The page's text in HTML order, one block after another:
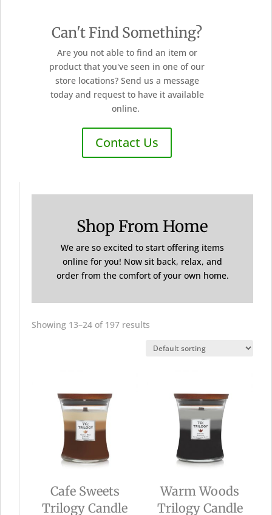
Can't Find Something?
Are you not able to find an item or
product that you've seen in one of our
store locations? Send us a message
today and request to have it available
online.
Contact Us
Shop From Home
We are so excited to start offering items
online for you! Now sit back, relax, and
order from the comfort of your own home.
Showing 13–24 of 197 results
Cafe Sweets
Trilogy Candle
Warm Woods
Trilogy Candle